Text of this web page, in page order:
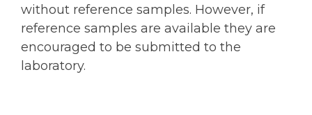
without reference samples. However, if
reference samples are available they are
encouraged to be submitted to the
laboratory.